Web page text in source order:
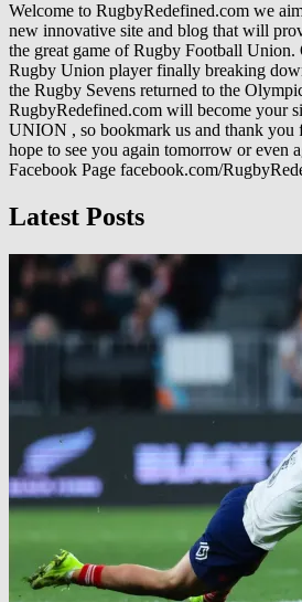
Welcome to RugbyRedefined.com we
new innovative site and blog that will
the great game of Rugby Football
Rugby Union player finally breaking
the Rugby Sevens returned to the
RugbyRedefined.com will become your
UNION , so bookmark us and thank you
hope to see you again tomorrow or even
Facebook Page facebook.com/
Latest Posts